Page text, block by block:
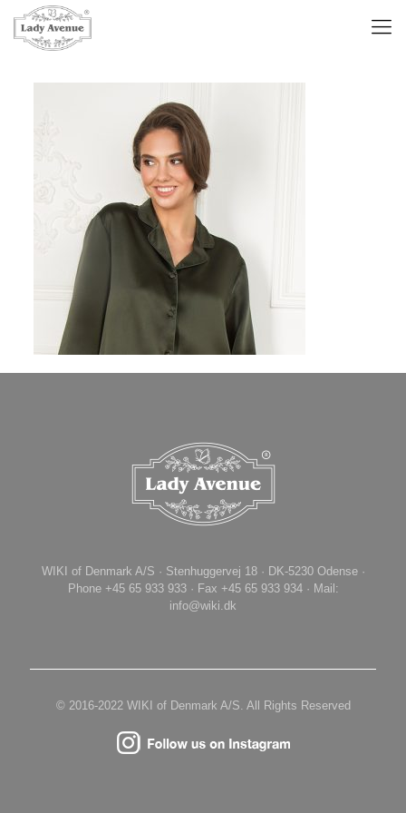
WIKI of Denmark A/S · Stenhuggervej 18 · DK-5230 Odense ·
Phone +45 65 933 933 · Fax +45 65 933 934 · Mail:
info@wiki.dk
© 2016-2022 WIKI of Denmark A/S. All Rights Reserved